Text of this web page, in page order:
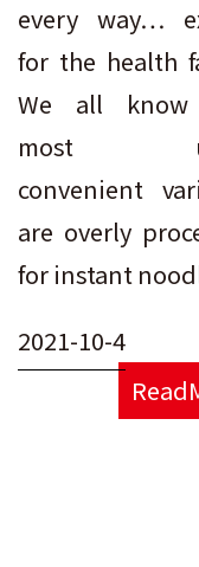
every way…
for the health
We all
most
convenient
are overly
for instant
2021-10-4